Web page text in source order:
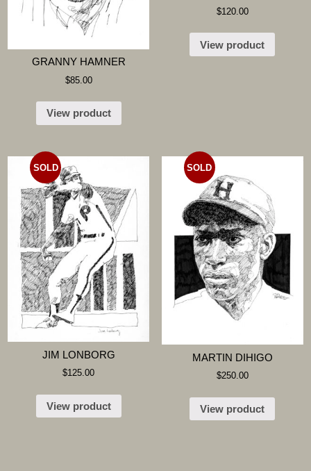
GRANNY HAMNER
$85.00
View product
$120.00
View product
JIM LONBORG
$125.00
View product
SOLD
MARTIN DIHIGO
$250.00
View product
SOLD